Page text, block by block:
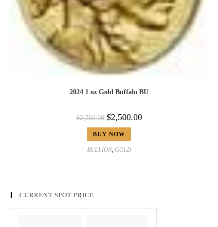
2024 1 oz Gold Buffalo BU
$2,702.00 $2,500.00
BUY NOW
BULLION, GOLD
CURRENT SPOT PRICE